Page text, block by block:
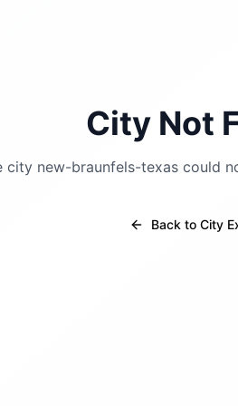
City Not
city new-braunfels-texascould
Back to City